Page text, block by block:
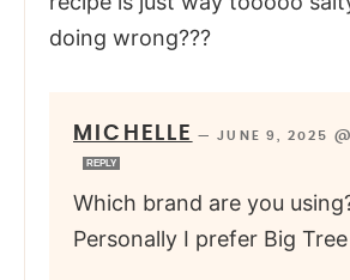
doing wrong???
MICHELLE —JUNE 9, 2025
REPLY
Which brand are you
Personally I prefer Big